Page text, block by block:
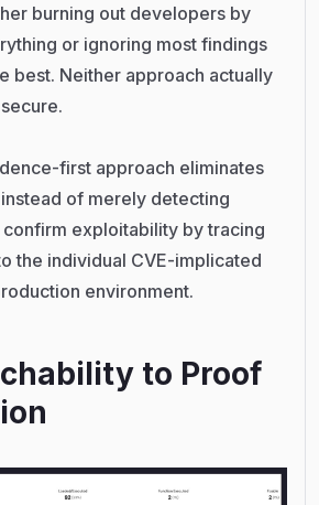
burning out developers by
or ignoring most findings
best. Neither approach actually
first approach eliminates
of merely detecting
exploitability by tracing
the individual CVE-implicated
environment.
to Proof